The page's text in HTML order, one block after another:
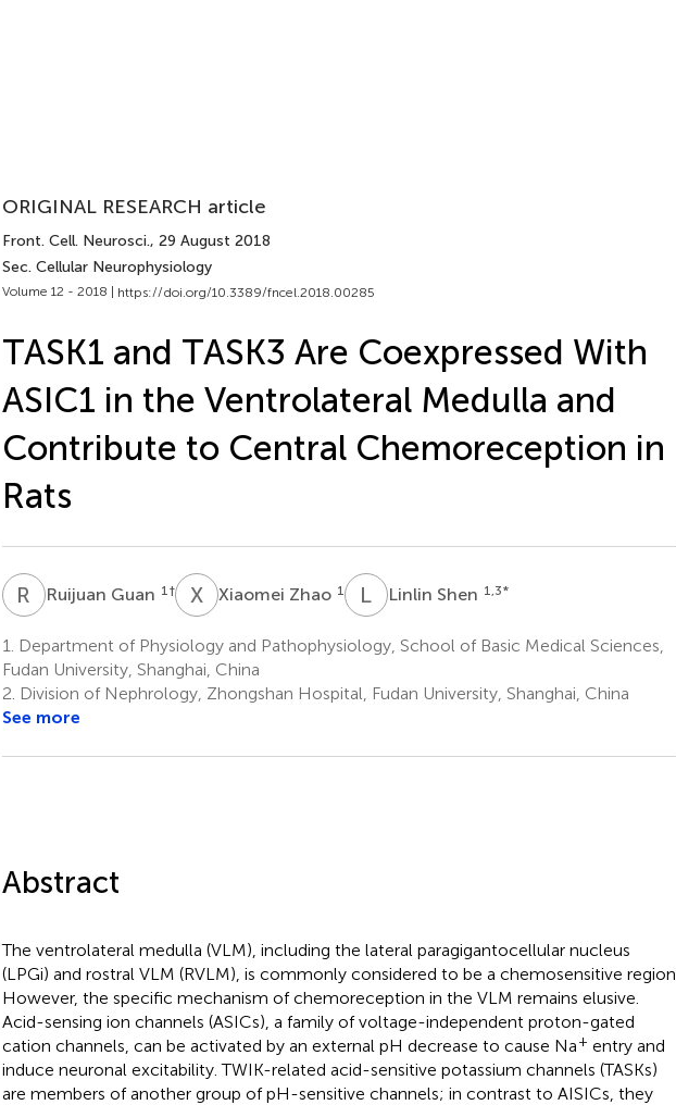
ORIGINAL RESEARCH article
Front. Cell. Neurosci., 29 August 2018
Sec. Cellular Neurophysiology
Volume 12 - 2018 | https://doi.org/10.3389/fncel.2018.00285
TASK1 and TASK3 Are Coexpressed With
ASIC1 in the Ventrolateral Medulla and
Contribute to Central Chemoreception in
Rats
R GRuijuan Guan 1 † XZXiaomei Zhao 1 L Linlin Shen 1,3*
1.
Department of Physiology and Pathophysiology, School of Basic Medical Sciences,
Fudan University, Shanghai, China
2. Division of Nephrology, Zhongshan Hospital, Fudan University, Shanghai, China
See more
Abstract
The ventrolateral medulla (VLM), including the lateral paragigantocellular nucleus
(LPGi) and rostral VLM (RVLM), is commonly considered to be a chemosensitive region.
However, the specific mechanism of chemoreception in the VLM remains elusive.
Acid-sensing ion channels (ASICs), a family of voltage-independent proton-gated
cation channels, can be activated by an external pH decrease to cause Na+ entry and
induce neuronal excitability. TWIK-related acid-sensitive potassium channels (TASKs)
are members of another group of pH-sensitive channels; in contrast to AISICs, they